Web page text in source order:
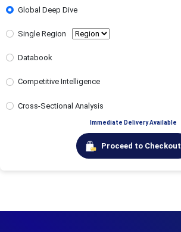
Global Deep Dive
Single Region
Databook
Competitive Intelligence
Cross-Sectional Analysis
Immediate Delivery Available
Proceed to Checkout